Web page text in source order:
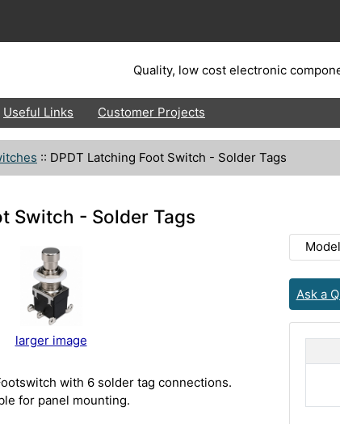
Quality, low cost electronic
Useful Links Customer Projects
:: DPDT Latching Foot Switch - Solder Tags
Switch - Solder Tags
larger image
with 6 solder tag connections.
for panel mounting.
Ask a